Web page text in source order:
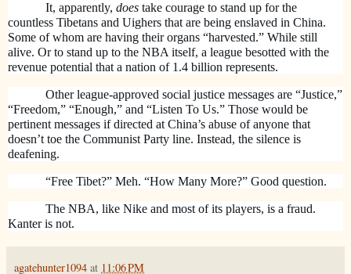
It, apparently, does take courage to stand up for the
countless Tibetans and Uighers that are being enslaved in China.
Some of whom are having their organs “harvested.” While still
alive. Or to stand up to the NBA itself, a league besotted with the
revenue potential that a nation of 1.4 billion represents.
Other league-approved social justice messages are “Justice,”
“Freedom,” “Enough,” and “Listen To Us.” Those would be
pertinent messages if directed at China’s abuse of anyone that
doesn’t toe the Communist Party line. Instead, the silence is
deafening.
“Free Tibet?” Meh. “How Many More?” Good question.
The NBA, like Nike and most of its players, is a fraud.
Kanter is not.
agatehunter1094 at 11:06 PM